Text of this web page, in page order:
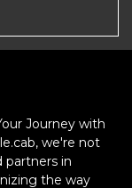
Journey with
we're not
partners in
the way